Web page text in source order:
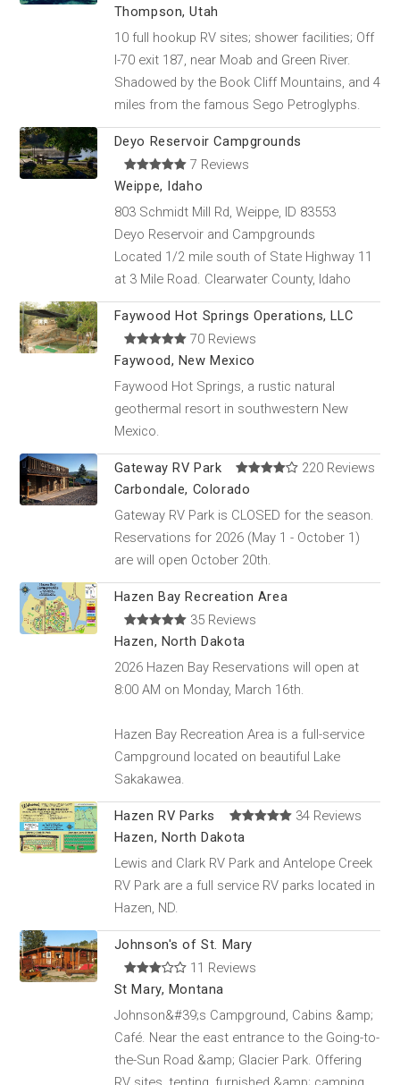
Thompson, Utah
10 full hookup RV sites; shower facilities; Off
I-70 exit 187, near Moab and Green River.
Shadowed by the Book Cliff Mountains, and 4
miles from the famous Sego Petroglyphs.
Deyo Reservoir Campgrounds
7 Reviews
Weippe, Idaho
803 Schmidt Mill Rd, Weippe, ID 83553
Deyo Reservoir and Campgrounds
Located 1/2 mile south of State Highway 11
at 3 Mile Road. Clearwater County, Idaho
Faywood Hot Springs Operations, LLC
70 Reviews
Faywood, New Mexico
Faywood Hot Springs, a rustic natural
geothermal resort in southwestern New
Mexico.
Gateway RV Park
220 Reviews
Carbondale, Colorado
Gateway RV Park is CLOSED for the season.
Reservations for 2026 (May 1 - October 1)
are will open October 20th.
Hazen Bay Recreation Area
35 Reviews
Hazen, North Dakota
2026 Hazen Bay Reservations will open at
8:00 AM on Monday, March 16th.
Hazen Bay Recreation Area is a full-service
Campground located on beautiful Lake
Sakakawea.
Hazen RV Parks
34 Reviews
Hazen, North Dakota
Lewis and Clark RV Park and Antelope Creek
RV Park are a full service RV parks located in
Hazen, ND.
Johnson's of St. Mary
11 Reviews
St Mary, Montana
Johnson&#39;s Campground, Cabins &amp;
Café. Near the east entrance to the Going-to-
the-Sun Road &amp; Glacier Park. Offering